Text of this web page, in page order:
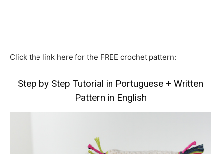
Click the link here for the FREE crochet pattern:
Step by Step Tutorial in Portuguese + Written
Pattern in English